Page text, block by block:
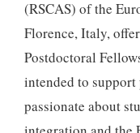
(RSCAS) of the
Florence, Italy,
Postdoctoral
intended to support
passionate about